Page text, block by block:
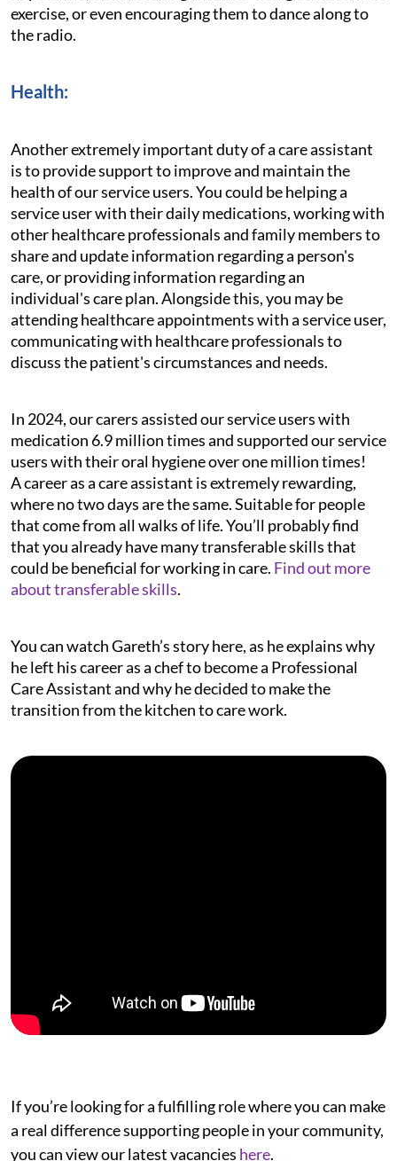
exercise, or even encouraging them to dance along to
the radio.
Health:
Another extremely important duty of a care assistant
is to provide support to improve and maintain the
health of our service users. You could be helping a
service user with their daily medications, working with
other healthcare professionals and family members to
share and update information regarding a person's
care, or providing information regarding an
individual's care plan. Alongside this, you may be
attending healthcare appointments with a service user,
communicating with healthcare professionals to
discuss the patient's circumstances and needs.
In 2024, our carers assisted our service users with
medication 6.9 million times and supported our service
users with their oral hygiene over one million times!
A career as a care assistant is extremely rewarding,
where no two days are the same. Suitable for people
that come from all walks of life. You’ll probably find
that you already have many transferable skills that
could be beneficial for working in care. Find out more
about transferable skills.
You can watch Gareth’s story here, as he explains why
he left his career as a chef to become a Professional
Care Assistant and why he decided to make the
transition from the kitchen to care work.
If you’re looking for a fulfilling role where you can make
a real difference supporting people in your community,
you can view our latest vacancies here.